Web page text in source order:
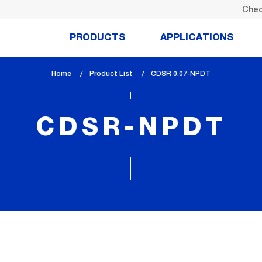
PRODUCTS APPLICATIONS
Home Product List
lem_current_page
CDSR 0.07-NPDT
CDSR-NPDT